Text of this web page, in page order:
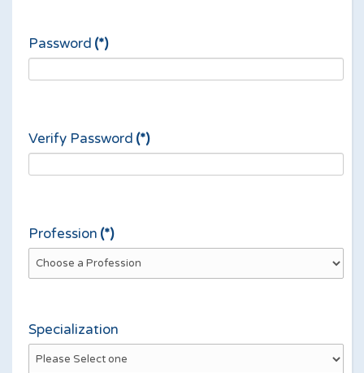
Password (*)
Verify Password (*)
Profession (*)
Specialization